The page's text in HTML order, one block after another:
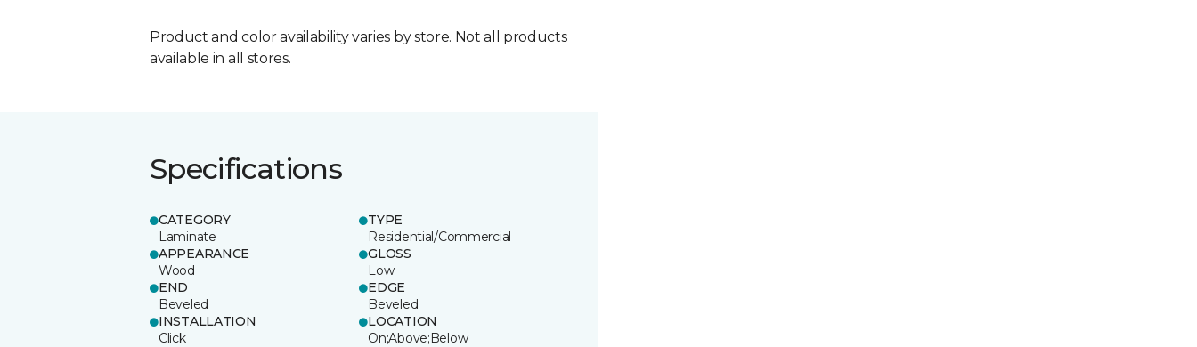
Product and color availability varies by store. Not all products
available in all stores.
Specifications
CATEGORY
Laminate
TYPE
Residential/Commercial
APPEARANCE
Wood
GLOSS
Low
END
Beveled
EDGE
Beveled
INSTALLATION
Click
LOCATION
On;Above;Below